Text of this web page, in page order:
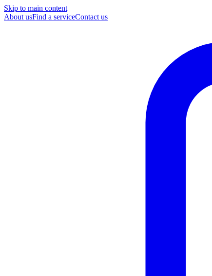
Skip to main content
About usFind a serviceContact us